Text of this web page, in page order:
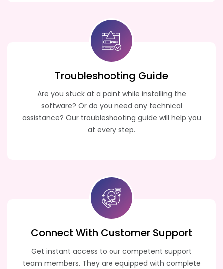
Troubleshooting Guide
Are you stuck at a point while installing the
software? Or do you need any technical
assistance? Our troubleshooting guide will help you
at every step.
Connect With Customer Support
Get instant access to our competent support
team members. They are equipped with complete